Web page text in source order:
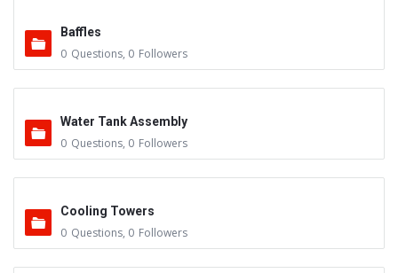
Baffles
0 Questions, 0 Followers
Water Tank Assembly
0 Questions, 0 Followers
Cooling Towers
0 Questions, 0 Followers